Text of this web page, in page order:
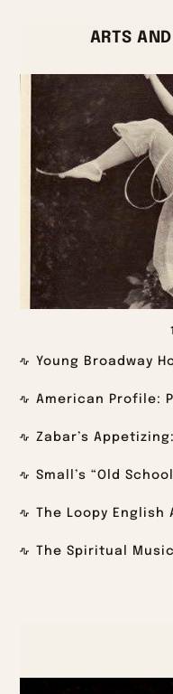
ARTS
Young Broadway
American Profile:
Zabar’s
Small’s “Old
The Loopy
The Spiritual